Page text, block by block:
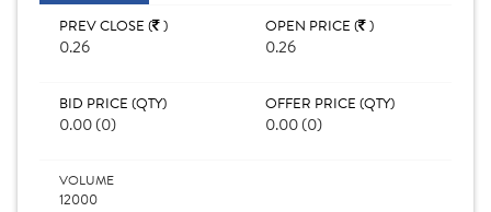
PREV CLOSE ( )
0.26
OPEN PRICE ( )
0.26
BID PRICE (QTY)
0.00 (0)
OFFER PRICE (QTY)
0.00 (0)
VOLUME
12000